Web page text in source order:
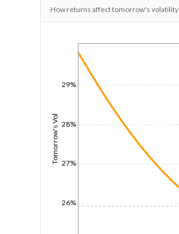
How returns affect tomorrow's volatility
Tomorrow's Vol
26%
27%
28%
29%